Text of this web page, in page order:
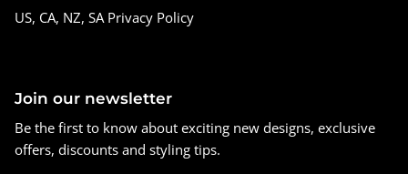
US, CA, NZ, SA Privacy Policy
Join our newsletter
Be the first to know about exciting new designs, exclusive
offers, discounts and styling tips.